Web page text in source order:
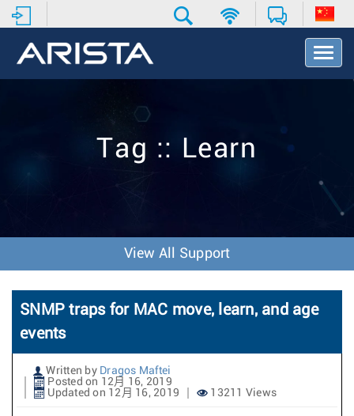
T
o
v
o
n
Tag :: Learn
View All Support
SNMP traps for MAC move, learn, and age
events
Written by Dragos Maftei
Posted on 12月 16, 2019
Updated on 12月 16, 2019
13211 Views